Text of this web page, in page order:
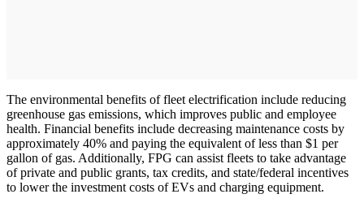
The environmental benefits of fleet electrification include reducing
greenhouse gas emissions, which improves public and employee
health. Financial benefits include decreasing maintenance costs by
approximately 40% and paying the equivalent of less than $1 per
gallon of gas. Additionally, FPG can assist fleets to take advantage
of private and public grants, tax credits, and state/federal incentives
to lower the investment costs of EVs and charging equipment.